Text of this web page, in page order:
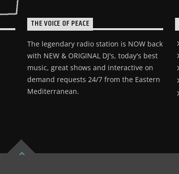
THE VOICE OF PEACE
The legendary radio station is NOW back
with NEW & ORIGINAL DJ's, today's best
music, great shows and interactive on
demand requests 24/7 from the Eastern
Mediterranean.